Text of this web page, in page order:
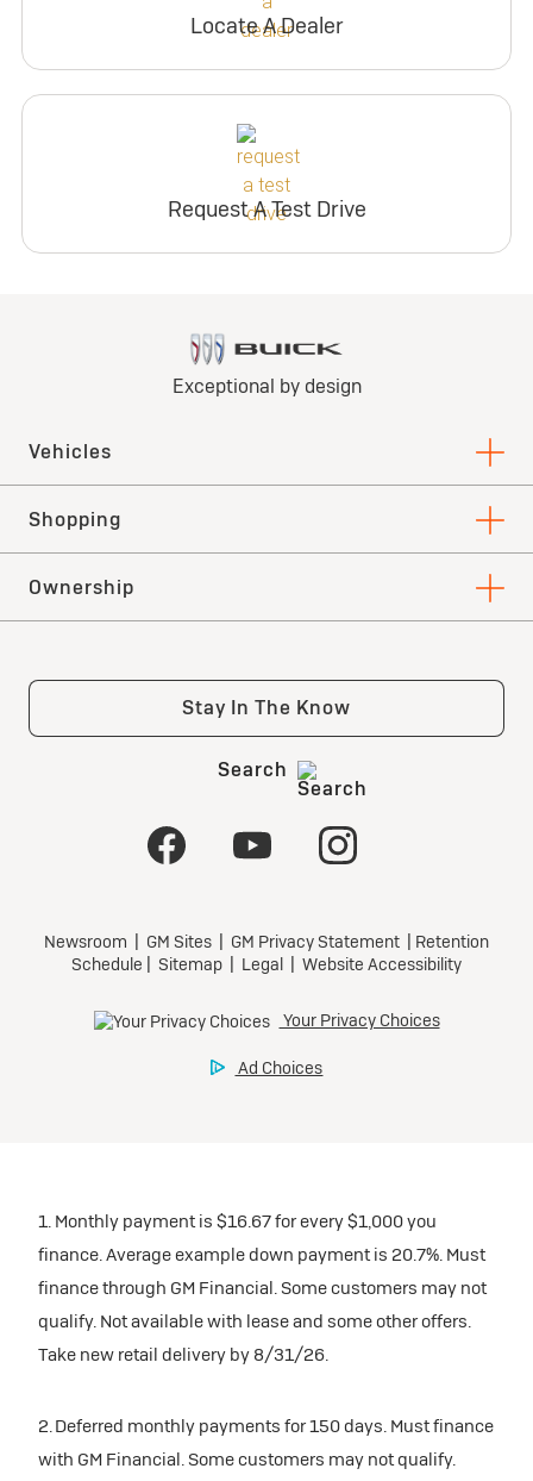
Locate A Dealer
Request A Test Drive
1. Monthly payment is $16.67 for every $1,000 you
finance. Average example down payment is 20.7%. Must
finance through GM Financial. Some customers may not
qualify. Not available with lease and some other offers.
Take new retail delivery by 8/31/26.
2. Deferred monthly payments for 150 days. Must finance
with GM Financial. Some customers may not qualify.